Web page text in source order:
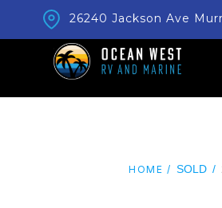
26240 Jackson Ave
HOME / SOLD /